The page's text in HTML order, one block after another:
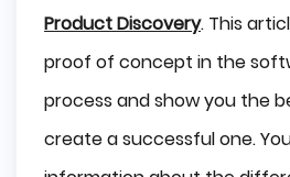
this approach
Prototype of "Matrix" project
concept?
When should you use an MVP?
Product Discovery. This
proof of concept in the
process and show you the
create a successful one.